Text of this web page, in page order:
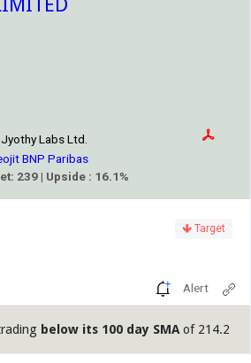
Jyothy Labs Ltd.
BNP Paribas
239 | Upside : 16.1%
Target
Alert
below its 100 day SMA of 214.2